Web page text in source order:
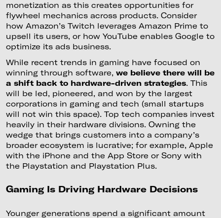
monetization as this creates opportunities for
flywheel mechanics across products. Consider
how Amazon’s Twitch leverages Amazon Prime to
upsell its users, or how YouTube enables Google to
optimize its ads business.
While recent trends in gaming have focused on
winning through software,we believe there will be
a shift back to hardware-driven strategies. This
will be led, pioneered, and won by the largest
corporations in gaming and tech (small startups
will not win this space). Top tech companies invest
heavily in their hardware divisions. Owning the
wedge that brings customers into a company’s
broader ecosystem is lucrative; for example, Apple
with the iPhone and the App Store or Sony with
the Playstation and Playstation Plus.
Gaming Is Driving Hardware Decisions
Younger generations spend a significant amount